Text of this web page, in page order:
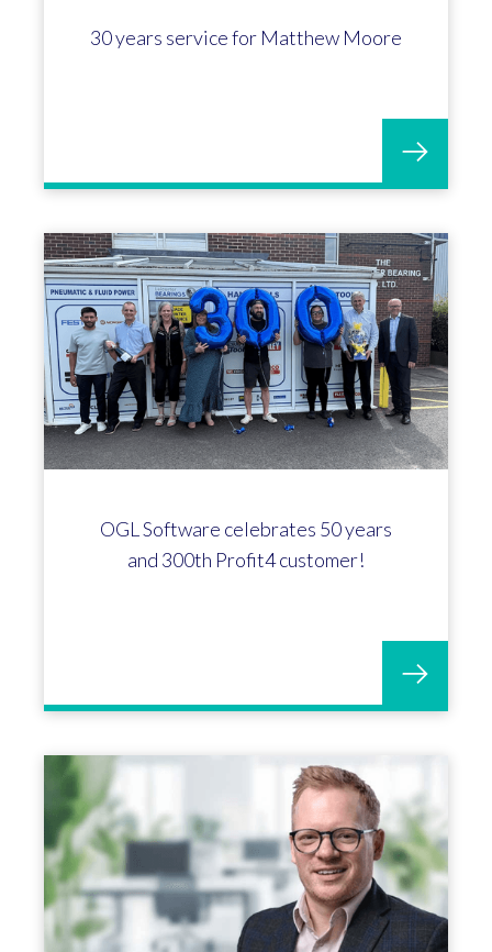
30 years service for Matthew Moore
OGL Software celebrates 50 years
and 300th Profit4 customer!